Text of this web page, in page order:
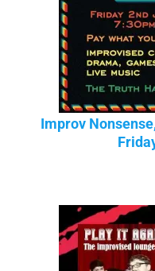
Improv